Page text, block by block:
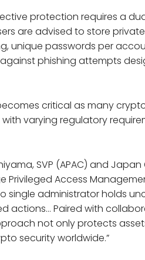
protection requires a
are advised to store
unique passwords per
phishing attempts
critical as many
varying regulatory
SVP (APAC) and
Privileged Access
single administrator holds
actions… Paired with
not only protects
security worldwide.”